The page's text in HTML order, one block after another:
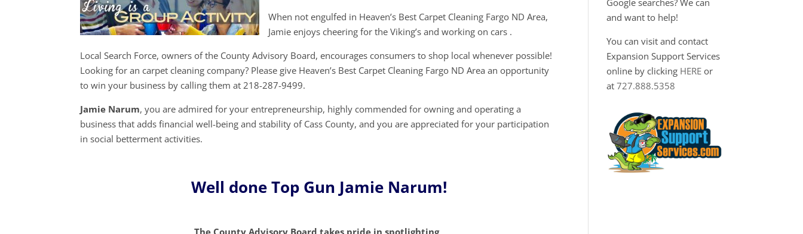
When not engulfed in Heaven’s Best Carpet Cleaning Fargo ND Area,
Jamie enjoys cheering for the Viking’s and working on cars .
Local Search Force, owners of the County Advisory Board, encourages consumers to shop local whenever possible!
Looking for an carpet cleaning company? Please give Heaven’s Best Carpet Cleaning Fargo ND Area an opportunity
to win your business by calling them at 218-287-9499.
Jamie Narum, you are admired for your entrepreneurship, highly commended for owning and operating a
business that adds financial well-being and stability of Cass County, and you are appreciated for your participation
in social betterment activities.
Well done Top Gun Jamie Narum!
The County Advisory Board takes pride in spotlighting
Google searches? We can
and want to help!
You can visit and contact
Expansion Support Services
online by clicking HERE or
at727.888.5358